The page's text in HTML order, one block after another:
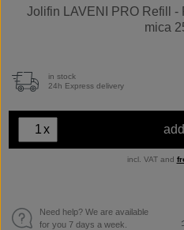
Jolifin LAVENI PRO Refill -
mica
in stock
24h Express delivery
x
incl. VAT and
Need help? We are available
for you 7 days a week.